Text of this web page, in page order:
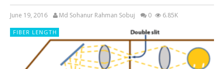
June 19, 2016 Md Sohanur Rahman Sobuj 0 6.85K
FIBER LENGTH